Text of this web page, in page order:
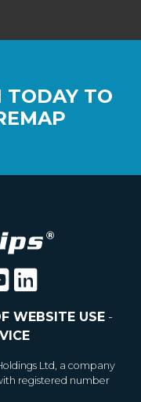
TODAY TO
WEBSITE USE-
Ltd, a company
registered number